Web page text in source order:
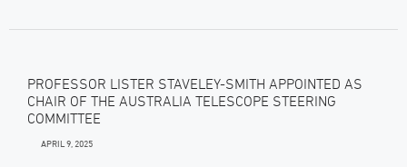
PROFESSOR LISTER STAVELEY-SMITH APPOINTED AS
CHAIR OF THE AUSTRALIA TELESCOPE STEERING
COMMITTEE
APRIL 9, 2025